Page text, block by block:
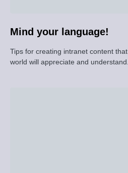
Mind your language!
Tips for creating intranet content
world will appreciate and understand.